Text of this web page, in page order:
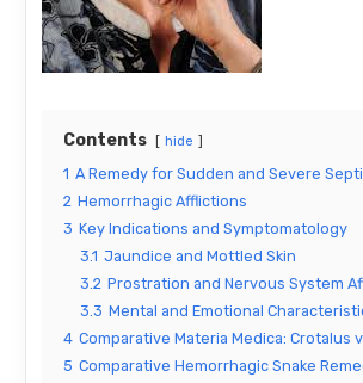
Contents hide
1 A Remedy for Sudden and Severe
2 Hemorrhagic Afflictions
3 Key Indications and Symptomatology
3.1 Jaundice and Mottled Skin
3.2 Prostration and Nervous System
3.3 Mental and Emotional
4 Comparative Materia Medica: Crotalus
5 Comparative Hemorrhagic Snake